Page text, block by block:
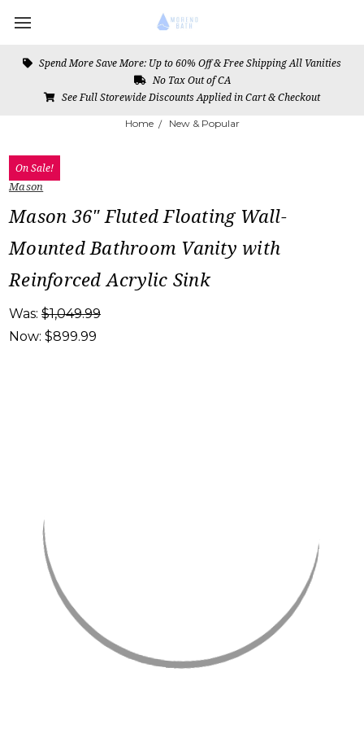
Spend More Save More: Up to 60% Off & Free Shipping All Vanities
No Tax Out of CA
See Full Storewide Discounts Applied in Cart & Checkout
Home New & Popular
On Sale!
Mason
Mason 36" Fluted Floating Wall-
Mounted Bathroom Vanity with
Reinforced Acrylic Sink
Was: $1,049.99
Now: $899.99